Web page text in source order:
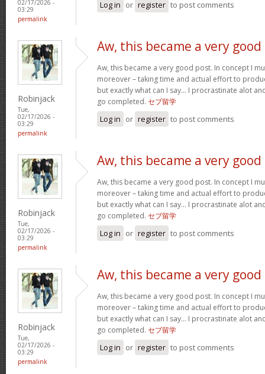
02/17/2026 -
03:29
permalink
Log in or register to post comments
Robinjack
Tue,
02/17/2026 -
03:29
permalink
Aw, this became a very good
Aw, this became a very good post. In concept I
moreover – taking time and actual effort to
but exactly what can I say… I procrastinate alot
go completed. セブ留学
Log in or register to post comments
Robinjack
Tue,
02/17/2026 -
03:29
permalink
Aw, this became a very good
Aw, this became a very good post. In concept I
moreover – taking time and actual effort to
but exactly what can I say… I procrastinate alot
go completed. セブ留学
Log in or register to post comments
Robinjack
Tue,
02/17/2026 -
03:29
permalink
Aw, this became a very good
Aw, this became a very good post. In concept I
moreover – taking time and actual effort to
but exactly what can I say… I procrastinate alot
go completed. セブ留学
Log in or register to post comments